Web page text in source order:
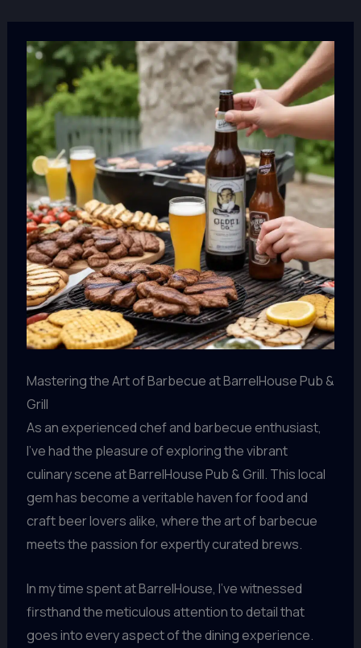
Mastering the Art of Barbecue at BarrelHouse Pub &
Grill
As an experienced chef and barbecue enthusiast,
I’ve had the pleasure of exploring the vibrant
culinary scene at BarrelHouse Pub & Grill. This local
gem has become a veritable haven for food and
craft beer lovers alike, where the art of barbecue
meets the passion for expertly curated brews.
In my time spent at BarrelHouse, I’ve witnessed
firsthand the meticulous attention to detail that
goes into every aspect of the dining experience.